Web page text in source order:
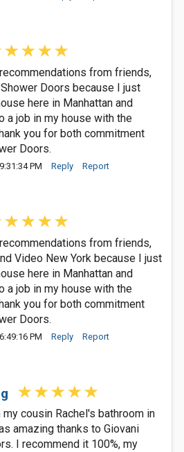
from friends,
Doors because I just
here in Manhattan and
a job in my house with the
you for both commitment
Doors.
PM Reply Report
from friends,
Video New York because I just
here in Manhattan and
a job in my house with the
you for both commitment
Doors.
PM Reply Report
cousin Rachel's bathroom in
amazing thanks to Giovani
I recommend it 100%, my